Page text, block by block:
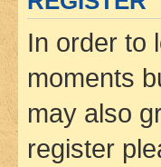
In order to
moments
may also
register